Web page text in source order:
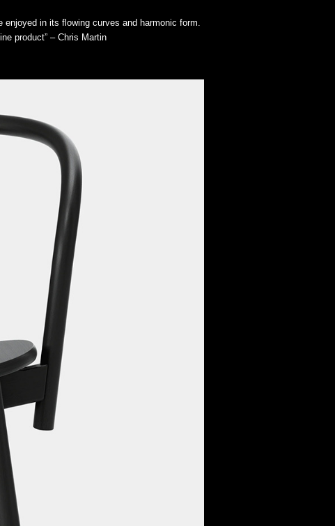
enjoyed in its flowing curves and harmonic form.
product” – Chris Martin